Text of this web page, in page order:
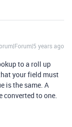
years ago
to a roll up
your field must
is the same. A
converted to one.